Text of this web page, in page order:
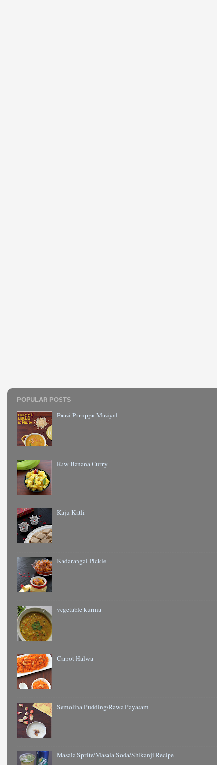
POPULAR POSTS
Paasi Paruppu Masiyal
Raw Banana Curry
Kaju Katli
Kadarangai Pickle
vegetable kurma
Carrot Halwa
Semolina Pudding/Rawa Payasam
Masala Sprite/Masala Soda/Shikanji Recipe